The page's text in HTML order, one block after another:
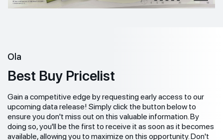
Ola
Best Buy Pricelist
Gain a competitive edge by requesting early access to our
upcoming data release! Simply click the button below to
ensure you don't miss out on this valuable information. By
doing so, you'll be the first to receive it as soon as it becomes
available, allowing you to maximize on this opportunity. Don't